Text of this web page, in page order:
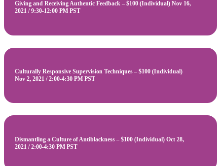
Giving and Receiving Authentic Feedback – $100 (Individual) Nov 16,
2021 / 9:30-12:00 PM PST
Culturally Responsive Supervision Techniques – $100 (Individual)
Nov 2, 2021 / 2:00-4:30 PM PST
Dismantling a Culture of Antiblackness – $100 (Individual) Oct 28,
2021 / 2:00-4:30 PM PST